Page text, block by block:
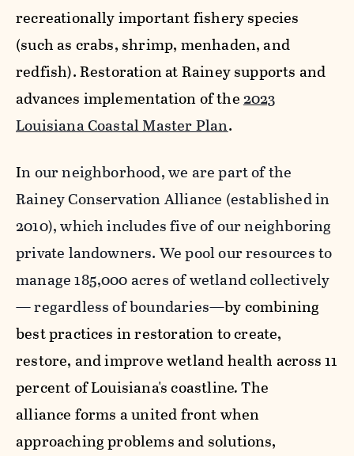
recreationally important fishery species
(such as crabs, shrimp, menhaden, and
redfish). Restoration at Rainey supports and
advances implementation of the2023
Louisiana Coastal Master Plan.
In our neighborhood, we are part of the
Rainey Conservation Alliance (established in
2010), which includes five of our neighboring
private landowners. We pool our resources to
manage 185,000 acres of wetland collectively
— regardless of boundaries—by combining
best practices in restoration to create,
restore, and improve wetland health across 11
percent of Louisiana's coastline.The
alliance forms a united front when
approaching problems and solutions,